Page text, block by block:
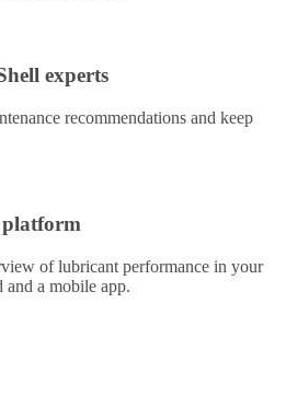
experts
recommendations and keep
platform
of lubricant performance in your
and a mobile app.